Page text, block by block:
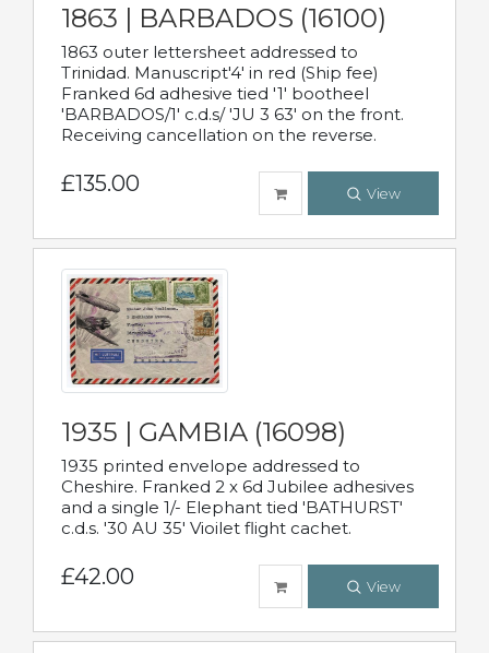
1863 | BARBADOS (16100)
1863 outer lettersheet addressed to
Trinidad. Manuscript'4' in red (Ship fee)
Franked 6d adhesive tied '1' bootheel
'BARBADOS/1' c.d.s/ 'JU 3 63' on the front.
Receiving cancellation on the reverse.
£135.00 View
1935 | GAMBIA (16098)
1935 printed envelope addressed to
Cheshire. Franked 2 x 6d Jubilee adhesives
and a single 1/- Elephant tied 'BATHURST'
c.d.s. '30 AU 35' Vioilet flight cachet.
£42.00 View